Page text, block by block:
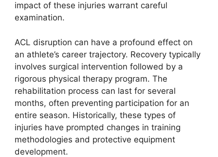
impact of these injuries warrant careful
examination.
ACL disruption can have a profound effect on
an athlete’s career trajectory. Recovery typically
involves surgical intervention followed by a
rigorous physical therapy program. The
rehabilitation process can last for several
months, often preventing participation for an
entire season. Historically, these types of
injuries have prompted changes in training
methodologies and protective equipment
development.